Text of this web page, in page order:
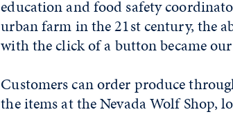
education and food safety
urban farm in the 21st century, the
with the click of a button became
Customers can order produce
the items at the Nevada Wolf Shop,